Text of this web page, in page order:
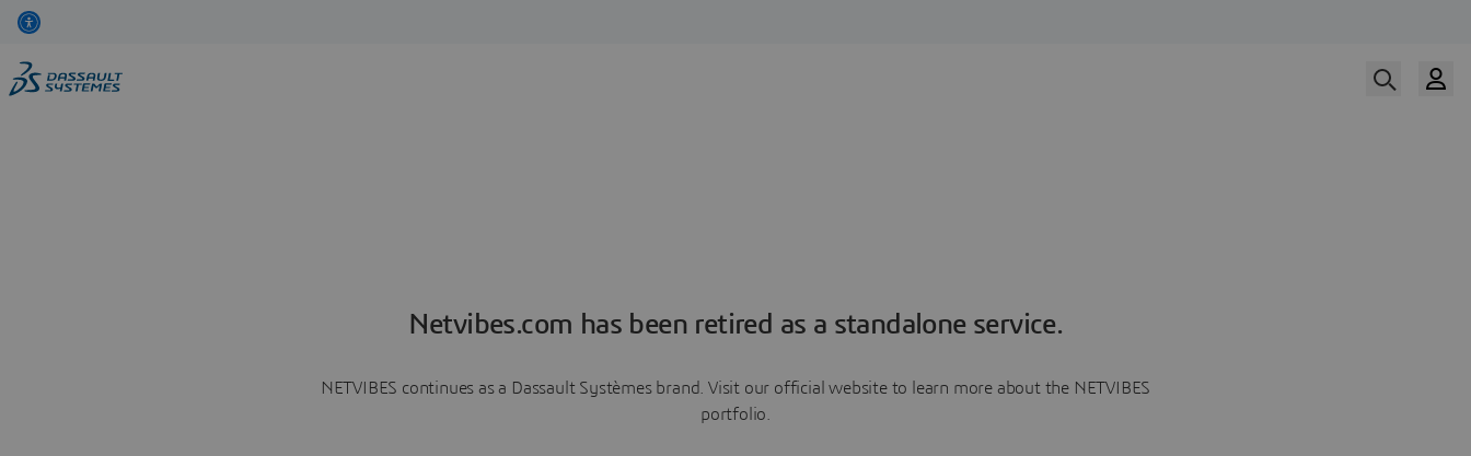
Netvibes.com has been retired as a standalone service.
NETVIBES continues as a Dassault Systèmes brand. Visit our official website to learn more about the NETVIBES
portfolio.